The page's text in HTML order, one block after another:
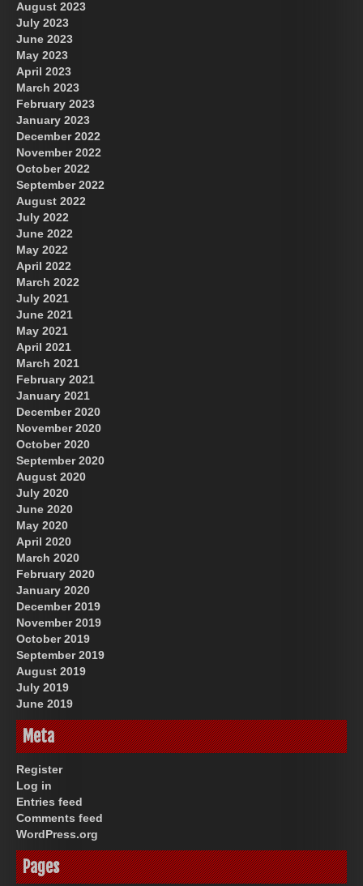
August 2023
July 2023
June 2023
May 2023
April 2023
March 2023
February 2023
January 2023
December 2022
November 2022
October 2022
September 2022
August 2022
July 2022
June 2022
May 2022
April 2022
March 2022
July 2021
June 2021
May 2021
April 2021
March 2021
February 2021
January 2021
December 2020
November 2020
October 2020
September 2020
August 2020
July 2020
June 2020
May 2020
April 2020
March 2020
February 2020
January 2020
December 2019
November 2019
October 2019
September 2019
August 2019
July 2019
June 2019
Meta
Register
Log in
Entries feed
Comments feed
WordPress.org
Pages